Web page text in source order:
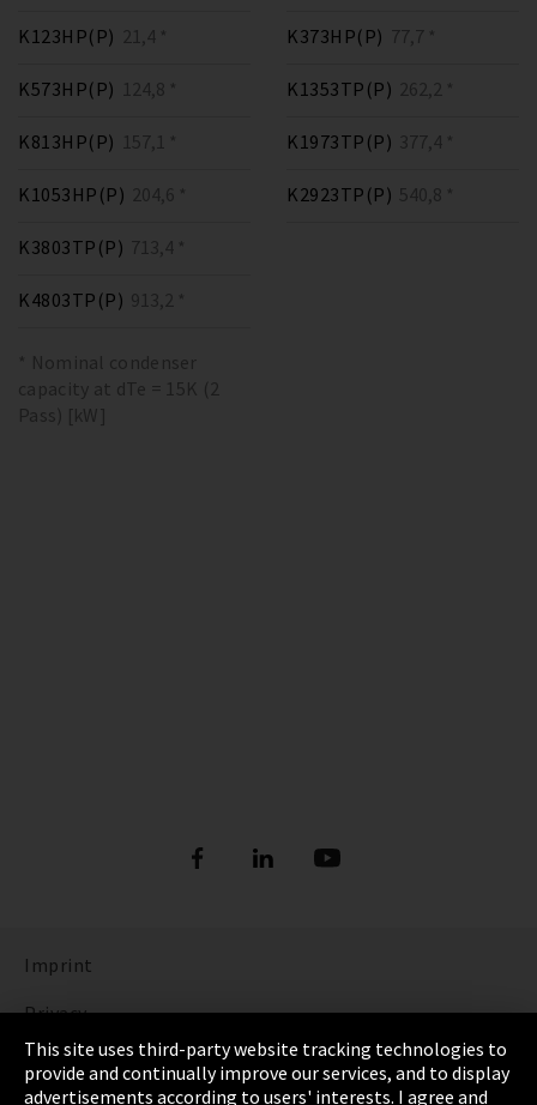
K123HP(P) 21,4 * K373HP(P) 77,7 *
K573HP(P) 124,8 *
K813HP(P) 157,1 *
K1053HP(P) 204,6 *
K1353TP(P) 262,2 *
K1973TP(P) 377,4 *
K2923TP(P) 540,8 *
K3803TP(P) 713,4 *
K4803TP(P) 913,2 *
* Nominal condenser
capacity at dTe = 15K (2
Pass) [kW]
Imprint
Privacy
Cookie Settings
This site uses third-party website tracking technologies to
provide and continually improve our services, and to display
advertisements according to users' interests. I agree and